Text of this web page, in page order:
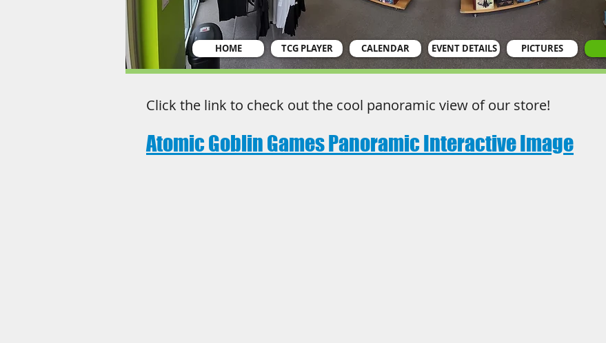
HOME TCG PLAYER CALENDAR EVENT DETAILS PICTURES
Click the link to check out the cool panoramic view of our store!
Atomic Goblin Games Panoramic Interactive Image